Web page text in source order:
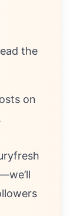
the
on